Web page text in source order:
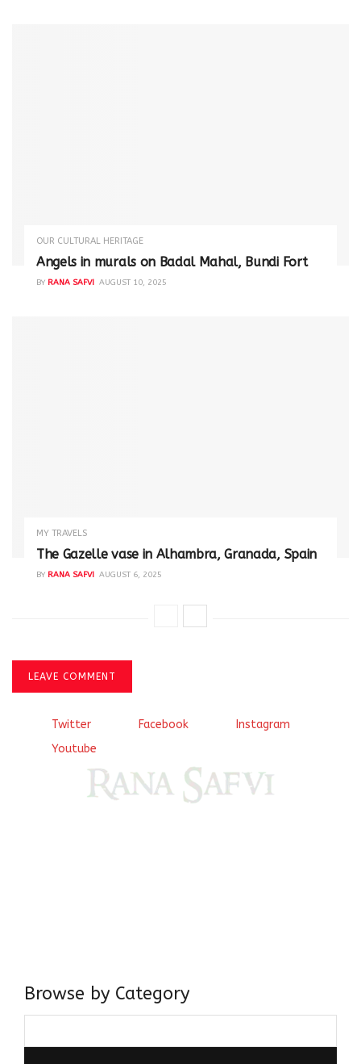
OUR CULTURAL HERITAGE
Angels in murals on Badal Mahal, Bundi Fort
BY RANA SAFVI AUGUST 10, 2025
MY TRAVELS
The Gazelle vase in Alhambra, Granada, Spain
BY RANA SAFVI AUGUST 6, 2025
LEAVE COMMENT
Twitter Facebook
Instagram
Youtube
Browse by Category